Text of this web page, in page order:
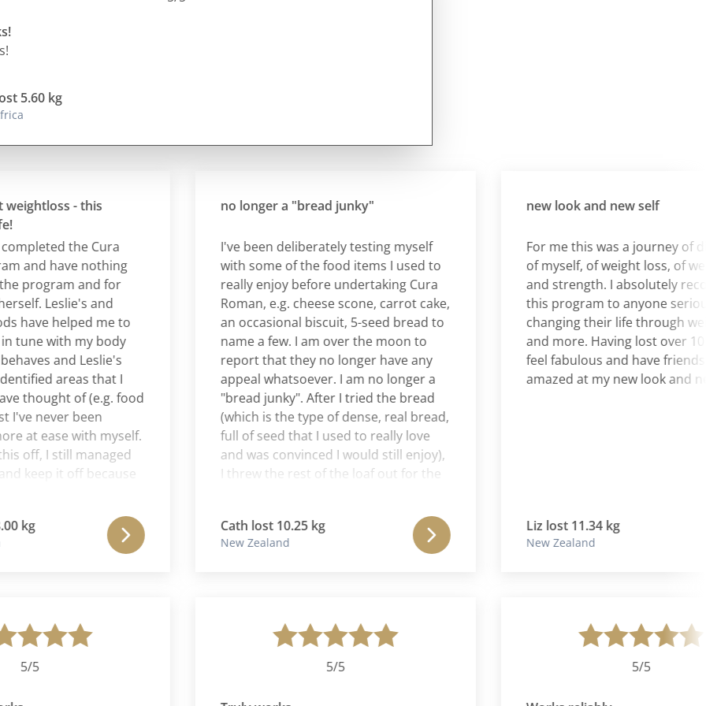
5.60 kg
- this
the Cura
have nothing
and for
Leslie's and
helped me to
with my body
and Leslie's
areas that I
of (e.g. food
never been
ease with myself.
I still managed
it off because
woman and
grateful to for the
no longer a "bread junky"
I've been deliberately testing myself
with some of the food items I used to
really enjoy before undertaking Cura
Roman, e.g. cheese scone, carrot cake,
an occasional biscuit, 5-seed bread to
name a few. I am over the moon to
report that they no longer have any
appeal whatsoever. I am no longer a
"bread junky". After I tried the bread
(which is the type of dense, real bread,
full of seed that I used to really love
and was convinced I would still enjoy),
I threw the rest of the loaf out for the
almost unheard of for me to throw
food out - 'think of the starving in
food forever and I am so happy. Also I
am unable to eat the quantities that I
used to eat. I am satisfied and full on a
Cath lost 10.25 kg
New Zealand
new look and new self
For me this was a journey of
of myself, of weight loss, of well
and strength. I absolutely
this program to anyone serious
changing their life through
and more. Having lost over 10
feel fabulous and have friends
amazed at my new look and new
Liz lost 11.34 kg
New Zealand